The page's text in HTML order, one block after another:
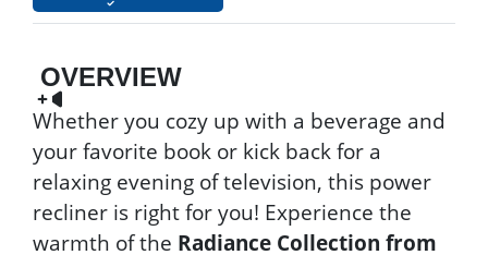
OVERVIEW
Whether you cozy up with a beverage and
your favorite book or kick back for a
relaxing evening of television, this power
recliner is right for you! Experience the
warmth of the Radiance Collection from